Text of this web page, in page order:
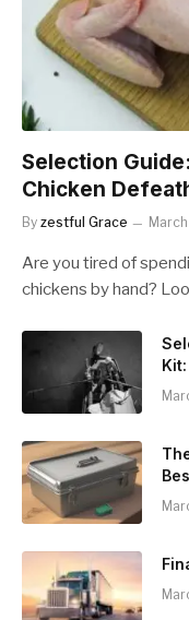
Selection
Chicken
By zestful Grace
Are you tired of
chickens by hand?